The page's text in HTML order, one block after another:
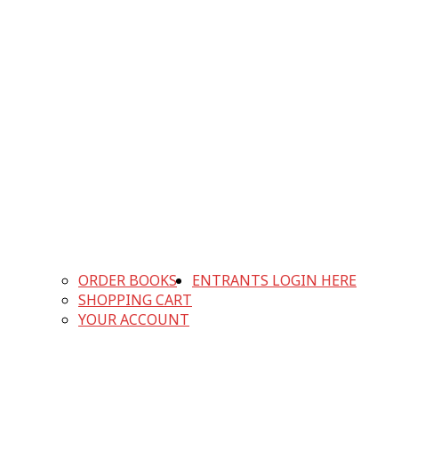
ORDER BOOKS
SHOPPING CART
YOUR ACCOUNT
ENTRANTS LOGIN HERE